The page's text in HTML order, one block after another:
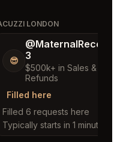
LONDON
😎
3
$500k+ in Sales & Low
Refunds
Filled here
Filled 6 requests here
Typically starts in 1 minute